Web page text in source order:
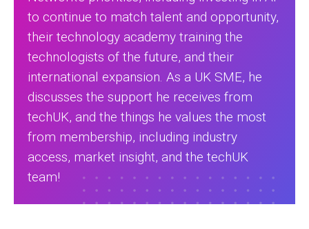
to continue to match talent and opportunity,
their technology academy training the
technologists of the future, and their
international expansion. As a UK SME, he
discusses the support he receives from
techUK, and the things he values the most
from membership, including industry
access, market insight, and the techUK
team!